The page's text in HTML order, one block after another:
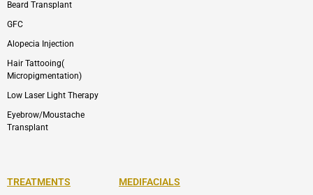
Beard Transplant
GFC
Alopecia Injection
Hair Tattooing(
Micropigmentation)
Low Laser Light Therapy
Eyebrow/Moustache
Transplant
TREATMENTS MEDIFACIALS